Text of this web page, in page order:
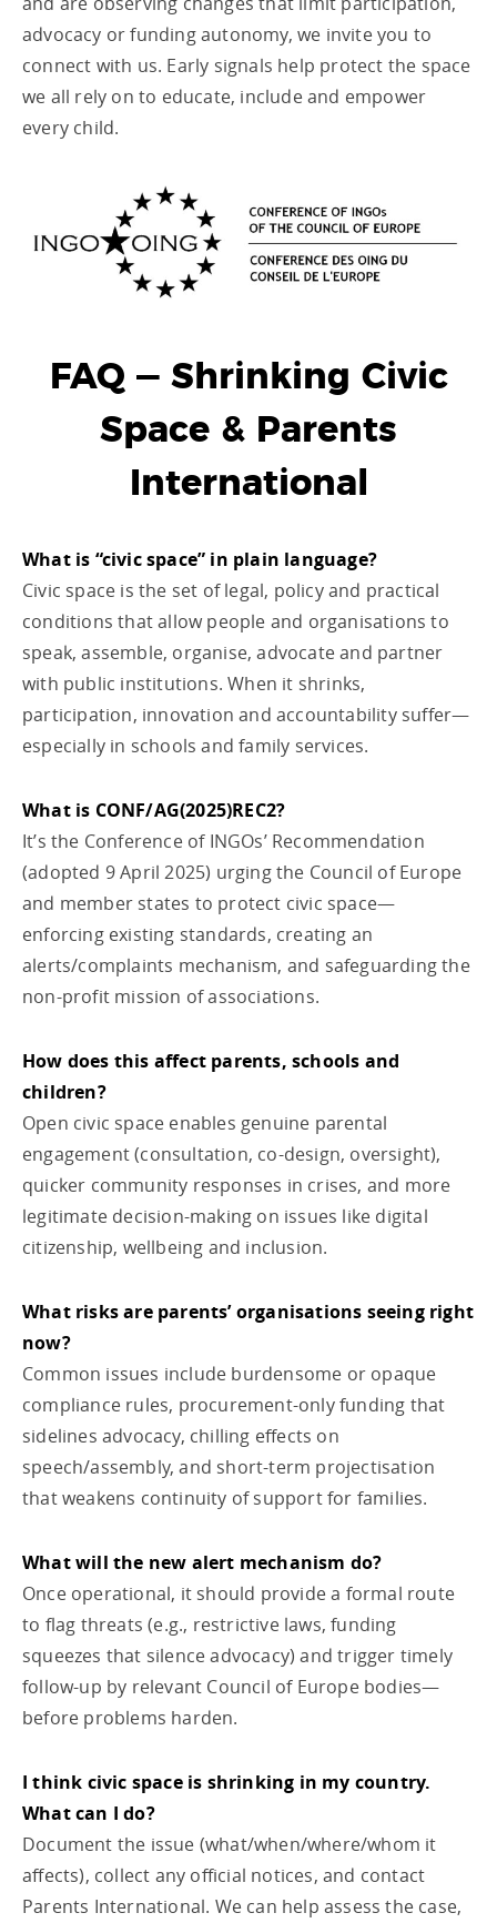
advocacy or funding autonomy, we invite you to
connect with us. Early signals help protect the space
we all rely on to educate, include and empower
every child.
FAQ — Shrinking Civic
Space & Parents
International
What is “civic space” in plain language?
Civic space is the set of legal, policy and practical
conditions that allow people and organisations to
speak, assemble, organise, advocate and partner
with public institutions. When it shrinks,
participation, innovation and accountability suffer—
especially in schools and family services.
What is CONF/AG(2025)REC2?
It’s the Conference of INGOs’ Recommendation
(adopted 9 April 2025) urging the Council of Europe
and member states to protect civic space—
enforcing existing standards, creating an
alerts/complaints mechanism, and safeguarding the
non-profit mission of associations.
How does this affect parents, schools and
children?
Open civic space enables genuine parental
engagement (consultation, co-design, oversight),
quicker community responses in crises, and more
legitimate decision-making on issues like digital
citizenship, wellbeing and inclusion.
What risks are parents’ organisations seeing right
now?
Common issues include burdensome or opaque
compliance rules, procurement-only funding that
sidelines advocacy, chilling effects on
speech/assembly, and short-term projectisation
that weakens continuity of support for families.
What will the new alert mechanism do?
Once operational, it should provide a formal route
to flag threats (e.g., restrictive laws, funding
squeezes that silence advocacy) and trigger timely
follow-up by relevant Council of Europe bodies—
before problems harden.
I think civic space is shrinking in my country.
What can I do?
Document the issue (what/when/where/whom it
affects), collect any official notices, and contact
Parents International. We can help assess the case,